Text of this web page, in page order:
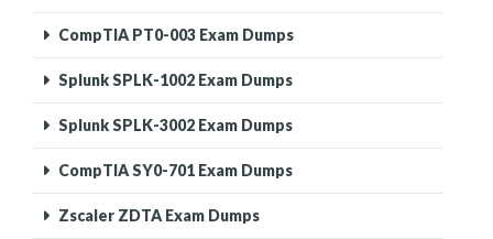
CompTIA PT0-003 Exam Dumps
Splunk SPLK-1002 Exam Dumps
Splunk SPLK-3002 Exam Dumps
CompTIA SY0-701 Exam Dumps
Zscaler ZDTA Exam Dumps